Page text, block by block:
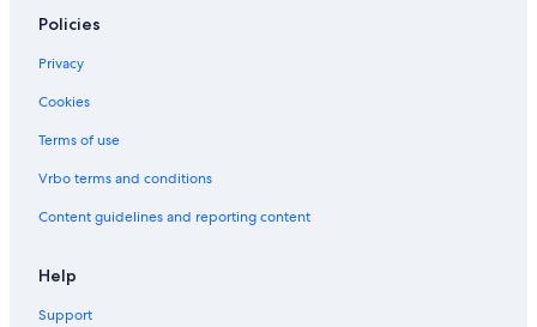
Policies
Privacy
Cookies
Terms of use
Vrbo terms and conditions
Content guidelines and reporting content
Help
Support